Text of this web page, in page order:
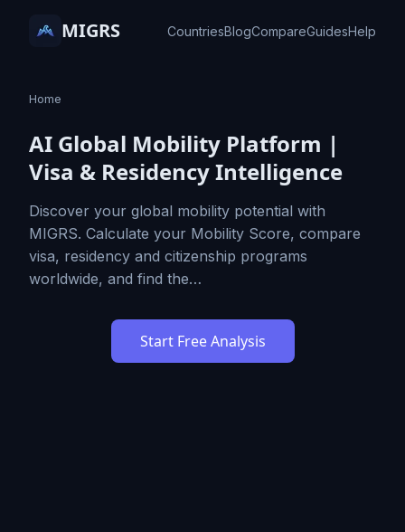
MIGRS CountriesBlogCompareGuidesHelp
Home
AI Global Mobility Platform |
Visa & Residency Intelligence
Discover your global mobility potential with
MIGRS. Calculate your Mobility Score, compare
visa, residency and citizenship programs
worldwide, and find the…
Start Free Analysis